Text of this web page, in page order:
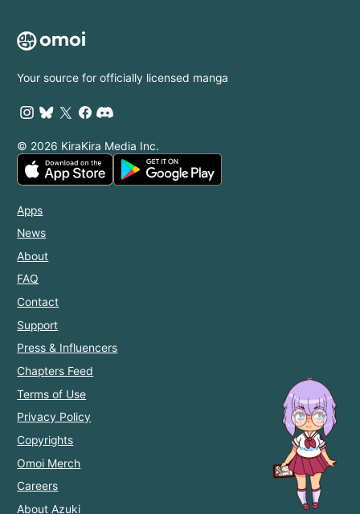
Your source for officially licensed manga
© 2026 KiraKira Media Inc.
Apps
News
About
FAQ
Contact
Support
Press & Influencers
Chapters Feed
Terms of Use
Privacy Policy
Copyrights
Omoi Merch
Careers
About Azuki